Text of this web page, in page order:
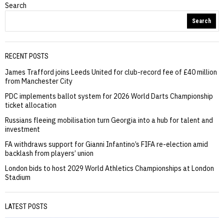
Search
Search
RECENT POSTS
James Trafford joins Leeds United for club-record fee of £40 million
from Manchester City
PDC implements ballot system for 2026 World Darts Championship
ticket allocation
Russians fleeing mobilisation turn Georgia into a hub for talent and
investment
FA withdraws support for Gianni Infantino’s FIFA re-election amid
backlash from players’ union
London bids to host 2029 World Athletics Championships at London
Stadium
LATEST POSTS